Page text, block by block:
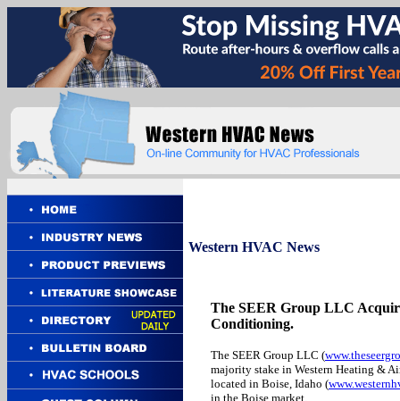
Western HVAC News
The SEER Group LLC
Conditioning.
The SEER Group LLC (
majority stake in Western Heating &
located in Boise, Idaho (
in the Boise market.